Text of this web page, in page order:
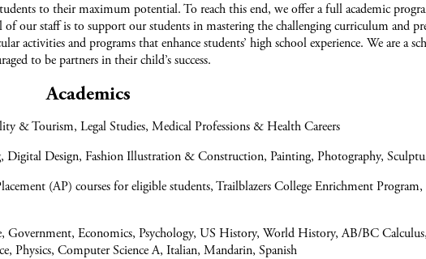
to their maximum potential. To reach this end, we offer a full academic
of our staff is to support our students in mastering the challenging curriculum and
activities and programs that enhance students’ high school experience. We are a
to be partners in their child’s success.
Academics
& Tourism, Legal Studies, Medical Professions & Health Careers
Design, Fashion Illustration & Construction, Painting, Photography,
(AP) courses for eligible students, Trailblazers College Enrichment
Government, Economics, Psychology, US History, World History, AB/BC Calculus,
Physics, Computer Science A, Italian, Mandarin, Spanish